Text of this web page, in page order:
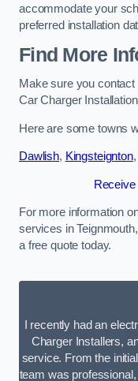
accommodate your
preferred installation
Find More
Make sure you
Car Charger
Here are some towns
Dawlish, Kingsteignton,
For more information
services in
a free quote today.
I recently had an
Charger Installers,
service. From the
team was